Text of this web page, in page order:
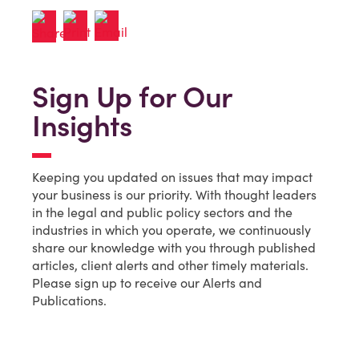
Sign Up for Our
Insights
Keeping you updated on issues that may impact
your business is our priority. With thought leaders
in the legal and public policy sectors and the
industries in which you operate, we continuously
share our knowledge with you through published
articles, client alerts and other timely materials.
Please sign up to receive our Alerts and
Publications.